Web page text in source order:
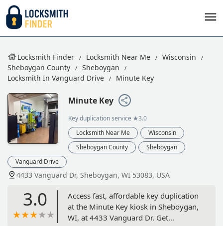
Locksmith Finder Locksmith Near Me
Wisconsin
Sheboygan County
Sheboygan
Locksmith In Vanguard Drive
Minute Key
Minute Key
Key duplication service ★3.0
Locksmith Near Me
Wisconsin
Sheboygan County
Sheboygan
Vanguard Drive
4433 Vanguard Dr, Sheboygan, WI 53083, USA
3.0
Access fast, affordable key duplication
at the Minute Key kiosk in Sheboygan,
WI, at 4433 Vanguard Dr. Get